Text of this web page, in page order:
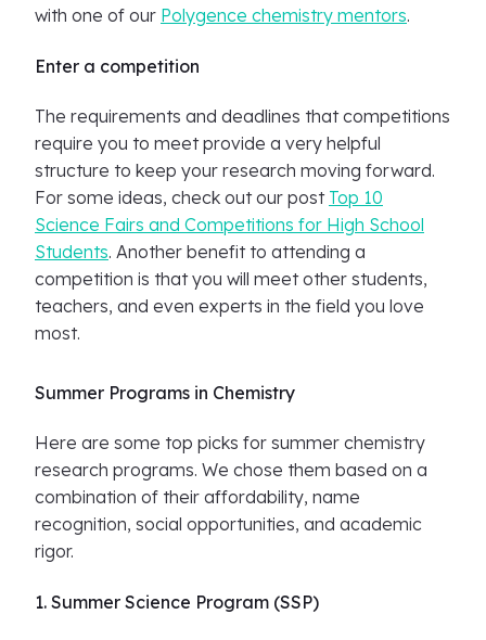
with one of our Polygence chemistry mentors.
Enter a competition
The requirements and deadlines that competitions
require you to meet provide a very helpful
structure to keep your research moving forward.
For some ideas, check out our post Top 10
Science Fairs and Competitions for High School
Students. Another benefit to attending a
competition is that you will meet other students,
teachers, and even experts in the field you love
most.
Summer Programs in Chemistry
Here are some top picks for summer chemistry
research programs. We chose them based on a
combination of their affordability, name
recognition, social opportunities, and academic
rigor.
1. Summer Science Program (SSP)